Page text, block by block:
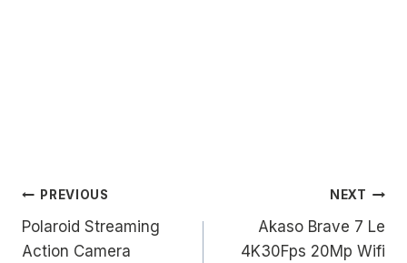
Post
navigation
PREVIOUS
Polaroid Streaming
Action Camera
NEXT
Akaso Brave 7 Le
4K30Fps 20Mp Wifi